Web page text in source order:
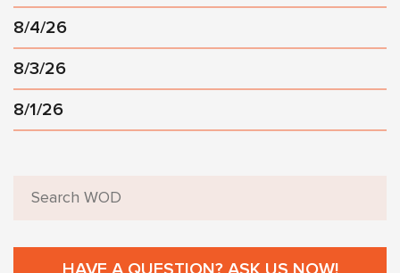
8/4/26
8/3/26
8/1/26
HAVE A QUESTION? ASK US NOW!